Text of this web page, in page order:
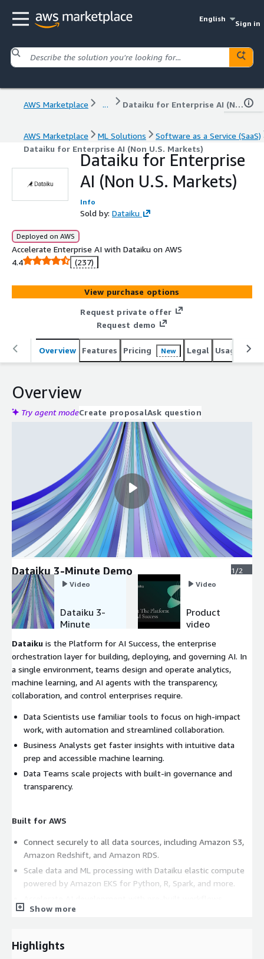
English
Sign in
AWS Marketplace ... Dataiku for Enterprise AI (Non U.S. Markets)
AWS Marketplace ML Solutions
Software as a Service (SaaS)
Dataiku for Enterprise AI (Non U.S. Markets)
Dataiku for Enterprise
AI (Non U.S. Markets)
Info
Sold by: Dataiku
Deployed on AWS
Accelerate Enterprise AI with Dataiku on AWS
4.4
(237)
View purchase options
Request private offer
Request demo
Overview Features Pricing New Legal Usage
Overview
Try agent modeCreate proposalAsk question
Dataiku 3-Minute Demo
1/2
Video
Dataiku 3-
Minute
Video
Product
video
Dataiku is the Platform for AI Success, the enterprise
orchestration layer for building, deploying, and governing AI. In
a single environment, teams design and operate analytics,
machine learning, and AI agents with the transparency,
collaboration, and control enterprises require.
Data Scientists use familiar tools to focus on high-impact
work, with automation and streamlined collaboration.
Business Analysts get faster insights with intuitive data
prep and accessible machine learning.
Data Teams scale projects with built-in governance and
transparency.
Built for AWS
Connect securely to all data sources, including Amazon S3,
Amazon Redshift, and Amazon RDS.
Scale data and ML processing with Dataiku elastic compute
powered by Amazon EKS for Python, R, Spark, and more.
integrating AWS AI services, such as Amazon SageMaker and
Distributed creation of advanced analytics through its visual
platform, fostering greater collaboration between technical
Show more
Highlights